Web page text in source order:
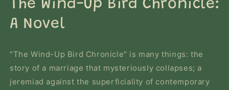
modal
The Wind-Up Bird Chronicle:
A Novel
"The Wind-Up Bird Chronicle" is many things: the
story of a marriage that mysteriously collapses; a
jeremiad against the superficiality of contemporary